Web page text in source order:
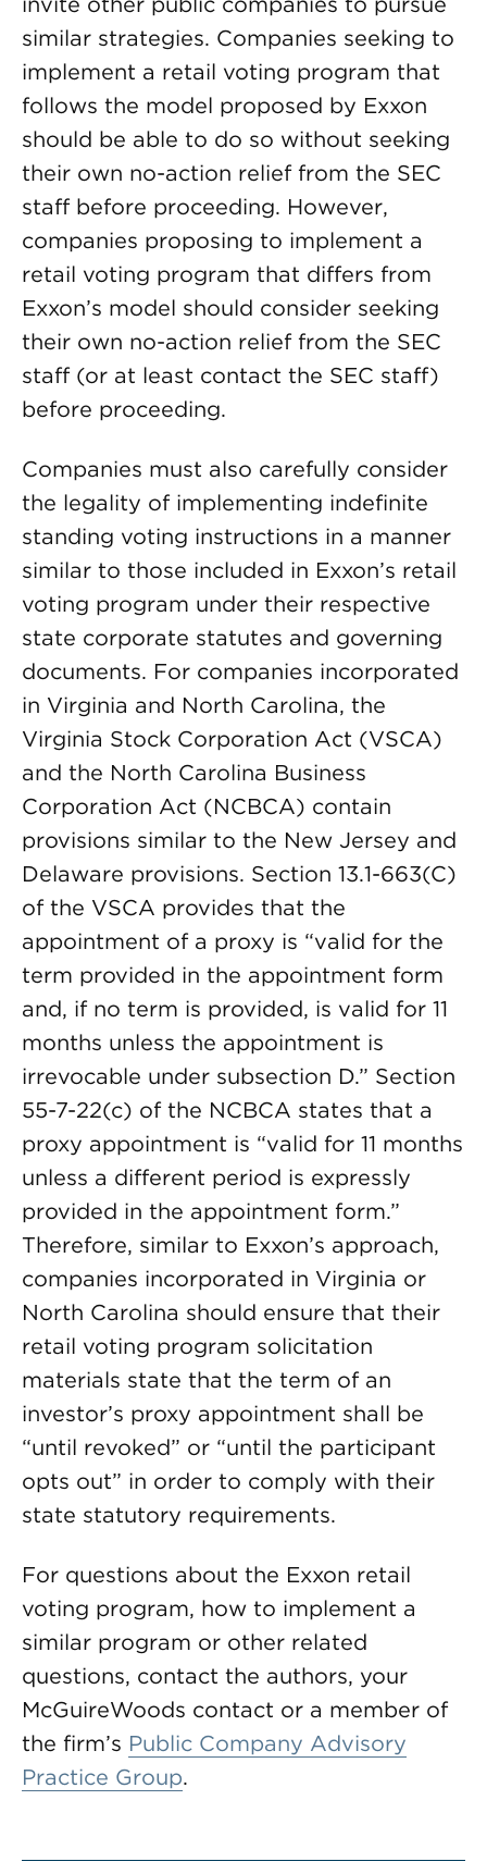
similar strategies. Companies seeking to
implement a retail voting program that
follows the model proposed by Exxon
should be able to do so without seeking
their own no-action relief from the SEC
staff before proceeding. However,
companies proposing to implement a
retail voting program that differs from
Exxon’s model should consider seeking
their own no-action relief from the SEC
staff (or at least contact the SEC staff)
before proceeding.
Companies must also carefully consider
the legality of implementing indefinite
standing voting instructions in a manner
similar to those included in Exxon’s retail
voting program under their respective
state corporate statutes and governing
documents. For companies incorporated
in Virginia and North Carolina, the
Virginia Stock Corporation Act (VSCA)
and the North Carolina Business
Corporation Act (NCBCA) contain
provisions similar to the New Jersey and
Delaware provisions. Section 13.1-663(C)
of the VSCA provides that the
appointment of a proxy is “valid for the
term provided in the appointment form
and, if no term is provided, is valid for 11
months unless the appointment is
irrevocable under subsection D.” Section
55-7-22(c) of the NCBCA states that a
proxy appointment is “valid for 11 months
unless a different period is expressly
provided in the appointment form.”
Therefore, similar to Exxon’s approach,
companies incorporated in Virginia or
North Carolina should ensure that their
retail voting program solicitation
materials state that the term of an
investor’s proxy appointment shall be
“until revoked” or “until the participant
opts out” in order to comply with their
state statutory requirements.
For questions about the Exxon retail
voting program, how to implement a
similar program or other related
questions, contact the authors, your
McGuireWoods contact or a member of
the firm’s Public Company Advisory
Practice Group.